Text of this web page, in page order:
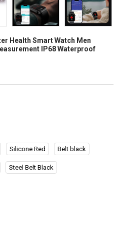
Health Smart Watch Men
IP68 Waterproof
Silicone Red Belt black
Steel Belt Black